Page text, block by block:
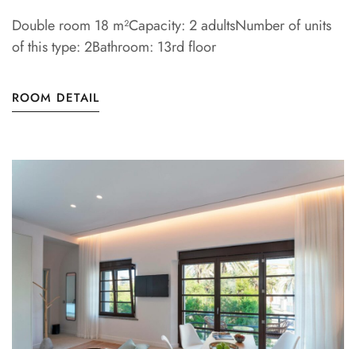
Double room 18 m²Capacity: 2 adultsNumber of units
of this type: 2Bathroom: 13rd floor
ROOM DETAIL